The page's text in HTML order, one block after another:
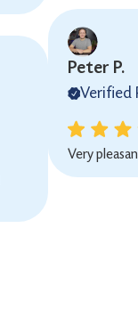
Peter P.
Verified
Very